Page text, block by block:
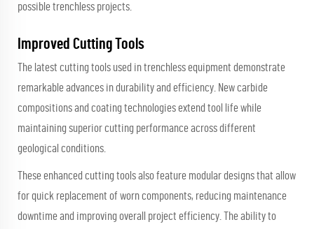
possible trenchless projects.
Improved Cutting Tools
The latest cutting tools used in trenchless equipment demonstrate
remarkable advances in durability and efficiency. New carbide
compositions and coating technologies extend tool life while
maintaining superior cutting performance across different
geological conditions.
These enhanced cutting tools also feature modular designs that allow
for quick replacement of worn components, reducing maintenance
downtime and improving overall project efficiency. The ability to